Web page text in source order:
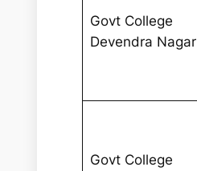
Govt College
Devendra Nagar
Govt College